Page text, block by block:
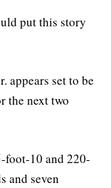
put this story
appears set to be
the next two
foot-10 and 220-
and seven